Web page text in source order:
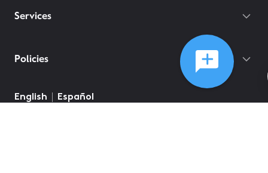
Services
Policies
English Español